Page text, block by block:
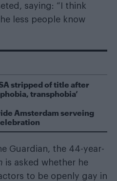
saying: “I think
less people know
stripped of title after
transphobia’
Amsterdam serveing
Guardian , the 44-year-
is asked whether he
to be openly gay in